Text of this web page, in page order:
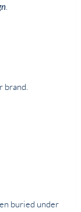
.
brand.
buried under